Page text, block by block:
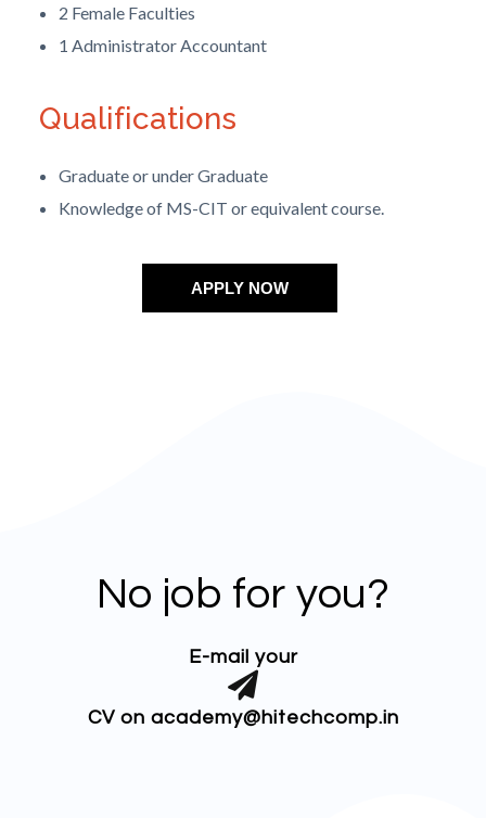
2 Female Faculties
1 Administrator Accountant
Qualifications
Graduate or under Graduate
Knowledge of MS-CIT or equivalent course.
APPLY NOW
No job for you?
E-mail your
CV on academy@hitechcomp.in